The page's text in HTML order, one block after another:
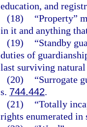
education, and
(18)
“Property”
in it and anything
(19)
“Standby
duties of
last surviving
(20)
“Surrogate
s. 744.442.
(21)
“Totally
rights enumerated in